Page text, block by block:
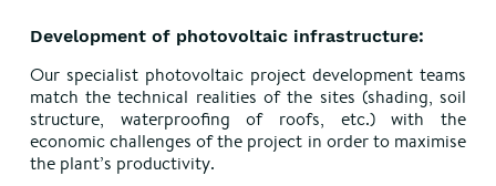
Development of photovoltaic infrastructure:
Our specialist photovoltaic project development teams
match the technical realities of the sites (shading, soil
structure, waterproofing of roofs, etc.) with the
economic challenges of the project in order to maximise
the plant’s productivity.